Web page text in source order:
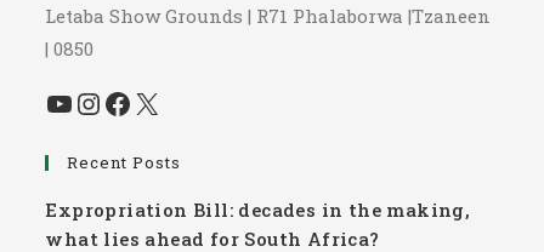
Letaba Show Grounds | R71 Phalaborwa |Tzaneen
| 0850
YouTube
Instagram
Facebook
X
Recent Posts
Expropriation Bill: decades in the making,
what lies ahead for South Africa?